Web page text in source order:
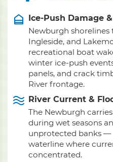
Ice-Push Damage
Newburgh
Ingleside, and
recreational boat
winter ice-push
panels, and crack
River frontage.
River Current &
The Newburgh
during wet seasons
unprotected banks
waterline where
concentrated.